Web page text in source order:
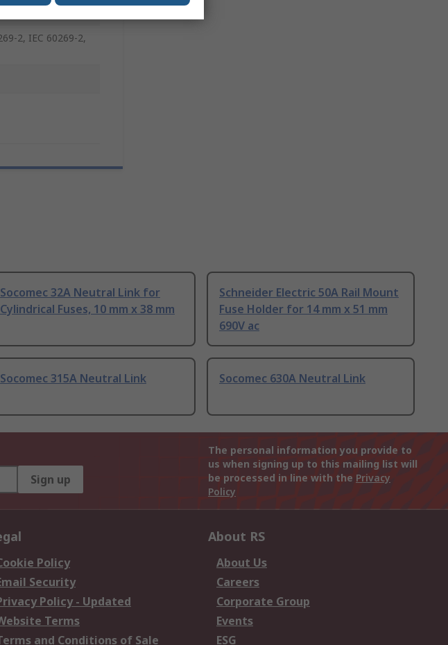
2, IEC 60269-2,
Socomec 32A Neutral Link for
Cylindrical Fuses, 10 mm x 38 mm
Schneider Electric 50A Rail Mount
Fuse Holder for 14 mm x 51 mm
690V ac
Socomec 315A Neutral Link Socomec 630A Neutral Link
Sign up
The personal information you provide to
us when signing up to this mailing list will
be processed in line with the Privacy
Policy
Policy
Security
Policy - Updated
Terms
and Conditions of Sale
About RS
About Us
Careers
Corporate Group
Events
ESG